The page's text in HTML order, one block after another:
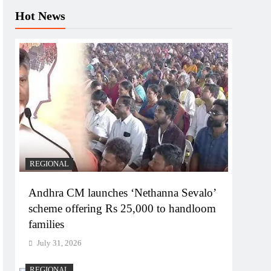
Hot News
REGIONAL
Andhra CM launches ‘Nethanna Sevalo’
scheme offering Rs 25,000 to handloom
families
July 31, 2026